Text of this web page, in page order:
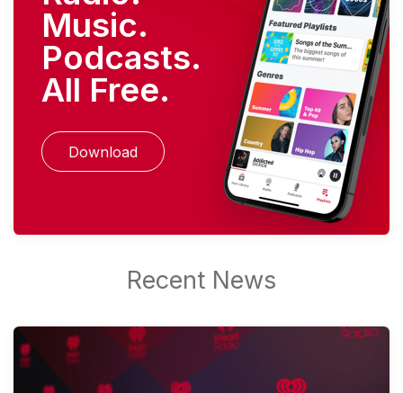
Music.
Podcasts.
All Free.
Download